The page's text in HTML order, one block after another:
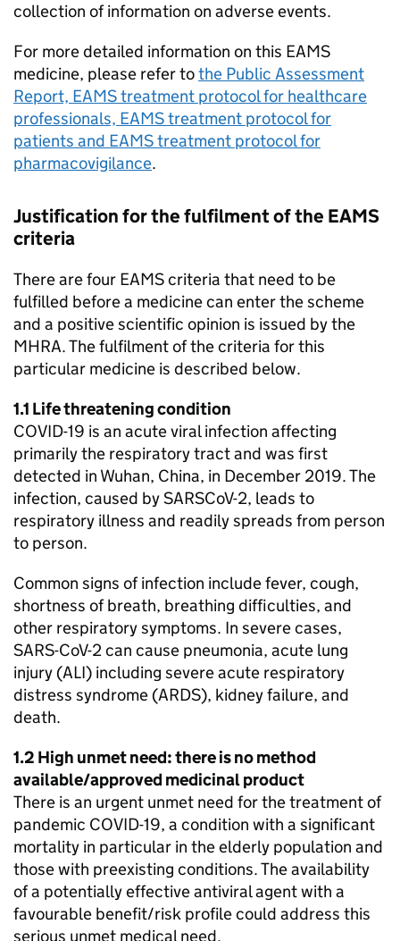
collection of information on adverse events.
For more detailed information on this EAMS
medicine, please refer tothe Public Assessment
Report, EAMStreatment protocol for healthcare
professionals, EAMStreatment protocol for
patients and EAMStreatment protocol for
pharmacovigilance.
Justification for the fulfilment of the EAMS
criteria
There are four EAMScriteria that need to be
fulfilled before a medicine can enter the scheme
and a positive scientific opinion is issued by the
MHRA. The fulfilment of the criteria for this
particular medicine is described below.
1.1 Life threatening condition
COVID-19 is an acute viral infection affecting
primarily the respiratory tract and was first
detected in Wuhan, China, in December 2019. The
infection, caused by SARSCoV-2, leads to
respiratory illness and readily spreads from person
to person.
Common signs of infection include fever, cough,
shortness of breath, breathing difficulties, and
other respiratory symptoms. In severe cases,
SARS-CoV-2 can cause pneumonia, acute lung
injury (ALI) including severe acute respiratory
distress syndrome (ARDS), kidney failure, and
death.
1.2 High unmet need: there is no method
available/approved medicinal product
There is an urgent unmet need for the treatment of
pandemic COVID-19, a condition with a significant
mortality in particular in the elderly population and
those with preexisting conditions. The availability
of a potentially effective antiviral agent with a
favourable benefit/risk profile could address this
serious unmet medical need.